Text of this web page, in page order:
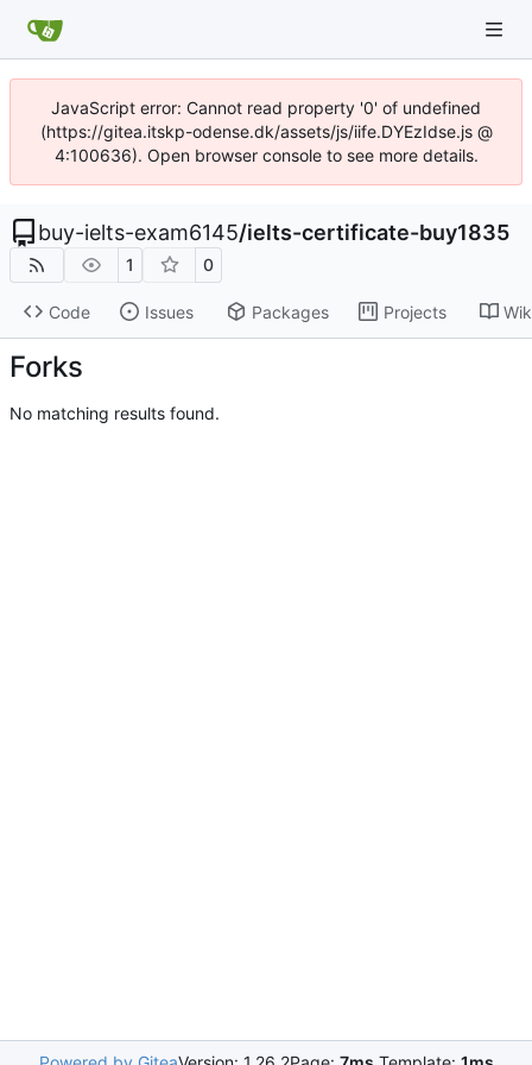
JavaScript error: Cannot read property '0' of undefined
(https://gitea.itskp-odense.dk/assets/js/iife.DYEzIdse.js @
4:100636). Open browser console to see more details.
buy-ielts-exam6145/ielts-certificate-buy1835
1 0
Code Issues Packages Projects
Forks
No matching results found.